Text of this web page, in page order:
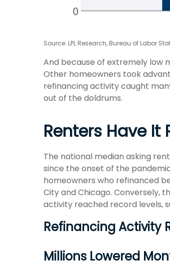
Source: LPL Research, Bureau of Labor
And because of extremely low
Other homeowners took
refinancing activity caught
out of the doldrums.
Renters Have It
The national median asking
since the onset of the
homeowners who refinanced
City and Chicago. Conversely,
activity reached record levels,
Refinancing Activity
Millions Lowered